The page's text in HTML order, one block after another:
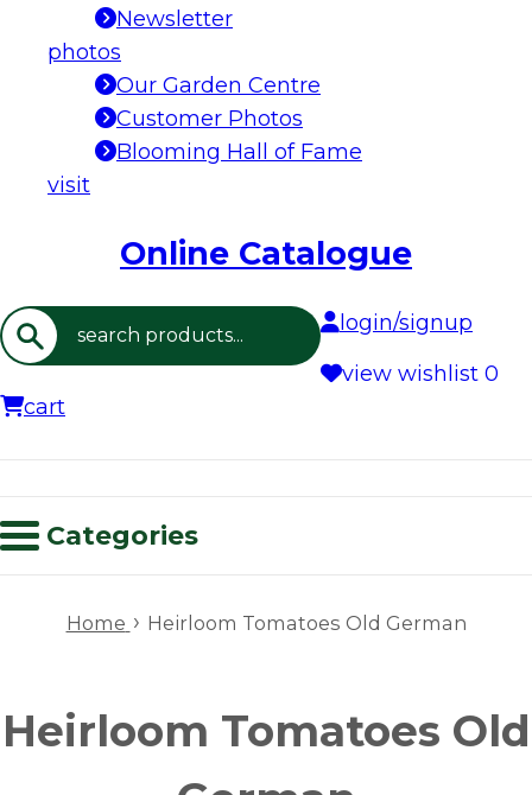
Newsletter
photos
Our Garden Centre
Customer Photos
Blooming Hall of Fame
visit
Online Catalogue
Search
login/signup
view wishlist 0
cart
Categories
Home › Heirloom Tomatoes Old German
Heirloom Tomatoes Old